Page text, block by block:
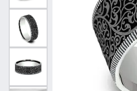
Shop All Styles
Curved
View All
Necklaces & Pendants
Chains
Bracelets